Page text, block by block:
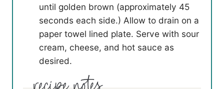
until golden brown (approximately 45
seconds each side.) Allow to drain on a
paper towel lined plate. Serve with sour
cream, cheese, and hot sauce as
desired.